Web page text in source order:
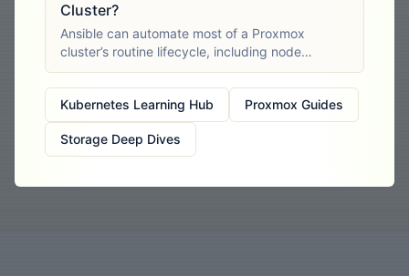
Cluster?
Ansible can automate most of a Proxmox
cluster’s routine lifecycle, including node
preparation, cluster creation, virtual machine
deployment, storage configuration, user
management, firewall rules and backup
Kubernetes Learning Hub Proxmox Guides
Storage Deep Dives